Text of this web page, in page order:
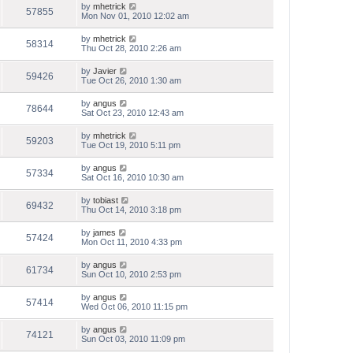
57855 by mhetrick
Mon Nov 01, 2010 12:02 am
58314 by mhetrick
Thu Oct 28, 2010 2:26 am
59426 by Javier
Tue Oct 26, 2010 1:30 am
78644 by angus
Sat Oct 23, 2010 12:43 am
59203 by mhetrick
Tue Oct 19, 2010 5:11 pm
57334 by angus
Sat Oct 16, 2010 10:30 am
69432 by tobiast
Thu Oct 14, 2010 3:18 pm
57424 by james
Mon Oct 11, 2010 4:33 pm
61734 by angus
Sun Oct 10, 2010 2:53 pm
57414 by angus
Wed Oct 06, 2010 11:15 pm
74121 by angus
Sun Oct 03, 2010 11:09 pm